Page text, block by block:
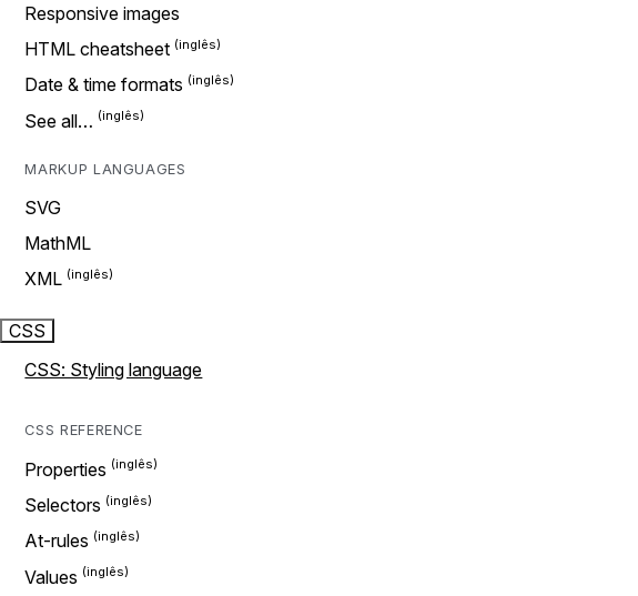
Responsive images
HTML cheatsheet
Date & time formats
See all…
MARKUP LANGUAGES
SVG
MathML
XML
CSS
CSS: Styling language
CSS REFERENCE
Properties
Selectors
At-rules
Values